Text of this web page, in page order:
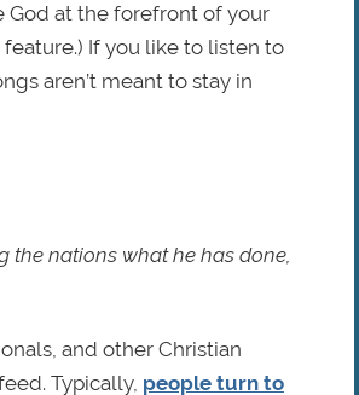
God at the forefront of your
feature.) If you like to listen to
aren’t meant to stay in
the nations what he has done,
and other Christian
Typically, people turn to